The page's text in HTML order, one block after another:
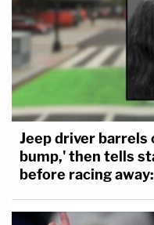
Jeep driver barrels
bump,' then tells
before racing